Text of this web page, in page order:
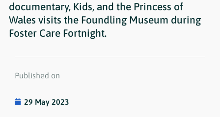
documentary, Kids, and the Princess of
Wales visits the Foundling Museum during
Foster Care Fortnight.
Published on
29 May 2023